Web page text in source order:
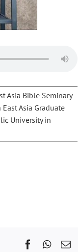
Asia Bible Seminary
Asia Graduate
University in